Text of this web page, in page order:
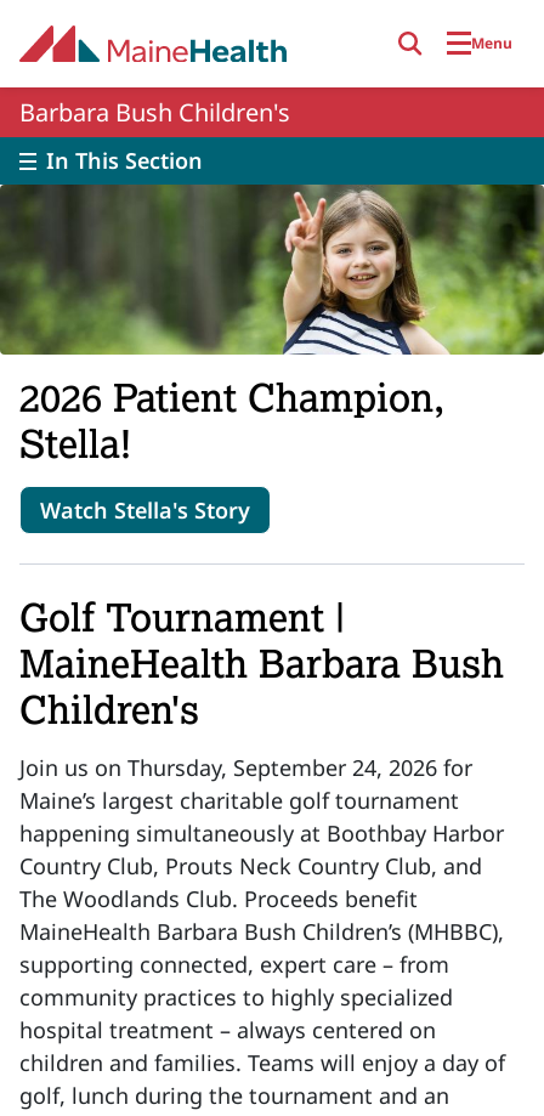
Menu
Barbara Bush Children's
In This Section
2026 Patient Champion,
Stella!
Watch Stella's Story
Golf Tournament |
MaineHealth Barbara Bush
Children's
Join us on Thursday, September 24, 2026 for
Maine’s largest charitable golf tournament
happening simultaneously at Boothbay Harbor
Country Club, Prouts Neck Country Club, and
The Woodlands Club. Proceeds benefit
MaineHealth Barbara Bush Children’s (MHBBC),
supporting connected, expert care – from
community practices to highly specialized
hospital treatment – always centered on
children and families. Teams will enjoy a day of
golf, lunch during the tournament and an